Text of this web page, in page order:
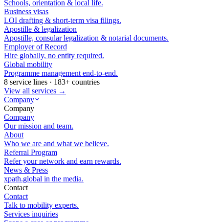
Schools, orientation & local life.
Business visas
LOI drafting & short-term visa filings.
Apostille & legalization
Apostille, consular legalization & notarial documents.
Employer of Record
Hire globally, no entity required.
Global mobility
Programme management end-to-end.
8 service lines · 183+ countries
View all services →
Company
Company
Company
Our mission and team.
About
Who we are and what we believe.
Referral Program
Refer your network and earn rewards.
News & Press
xpath.global in the media.
Contact
Contact
Talk to mobility experts.
Services inquiries